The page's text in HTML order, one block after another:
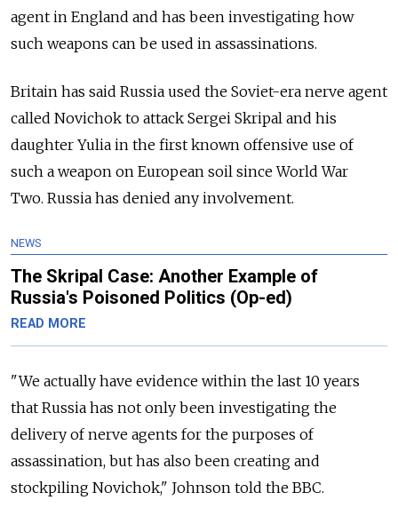
agent in England and has been investigating how
such weapons can be used in assassinations.
Britain has said Russia used the Soviet-era nerve agent
called Novichok to attack Sergei Skripal and his
daughter Yulia in the first known offensive use of
such a weapon on European soil since World War
Two. Russia has denied any involvement.
NEWS
The Skripal Case: Another Example of
Russia's Poisoned Politics (Op-ed)
READ MORE
"We actually have evidence within the last 10 years
that Russia has not only been investigating the
delivery of nerve agents for the purposes of
assassination, but has also been creating and
stockpiling Novichok," Johnson told the BBC.